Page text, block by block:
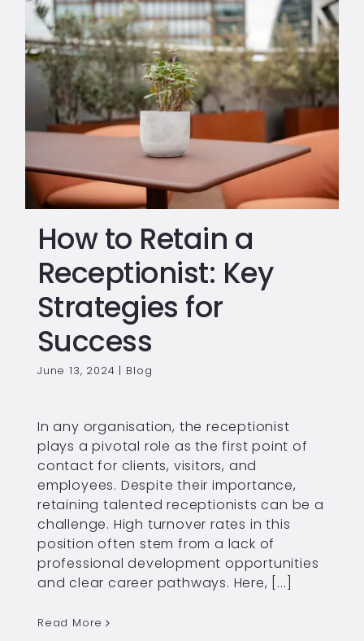
How to Retain a
Receptionist: Key
Strategies for
Success
June 13, 2024 | Blog
In any organisation, the receptionist
plays a pivotal role as the first point of
contact for clients, visitors, and
employees. Despite their importance,
retaining talented receptionists can be a
challenge. High turnover rates in this
position often stem from a lack of
professional development opportunities
and clear career pathways. Here, [...]
Read More